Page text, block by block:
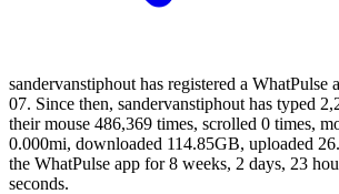
sandervanstiphout has registered a WhatPulse
07. Since then, sandervanstiphout has typed
their mouse 486,369 times, scrolled 0 times,
0.000mi, downloaded 114.85GB, uploaded
the WhatPulse app for 8 weeks, 2 days, 23
seconds.